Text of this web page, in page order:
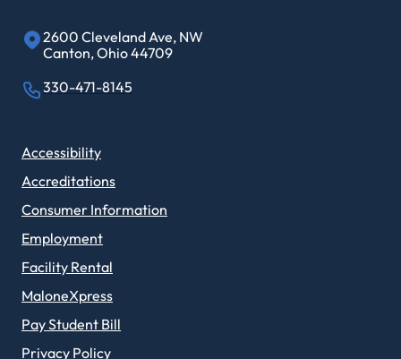
2600 Cleveland Ave, NW
Canton, Ohio 44709
330-471-8145
Accessibility
Accreditations
Consumer Information
Employment
Facility Rental
MaloneXpress
Pay Student Bill
Privacy Policy